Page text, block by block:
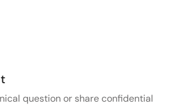
question or share confidential